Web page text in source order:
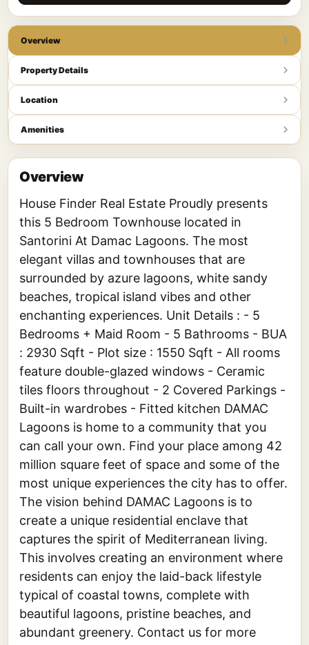
Overview
Property Details
Location
Amenities
Overview
House Finder Real Estate Proudly presents
this 5 Bedroom Townhouse located in
Santorini At Damac Lagoons. The most
elegant villas and townhouses that are
surrounded by azure lagoons, white sandy
beaches, tropical island vibes and other
enchanting experiences. Unit Details : - 5
Bedrooms + Maid Room - 5 Bathrooms - BUA
: 2930 Sqft - Plot size : 1550 Sqft - All rooms
feature double-glazed windows - Ceramic
tiles floors throughout - 2 Covered Parkings -
Built-in wardrobes - Fitted kitchen DAMAC
Lagoons is home to a community that you
can call your own. Find your place among 42
million square feet of space and some of the
most unique experiences the city has to offer.
The vision behind DAMAC Lagoons is to
create a unique residential enclave that
captures the spirit of Mediterranean living.
This involves creating an environment where
residents can enjoy the laid-back lifestyle
typical of coastal towns, complete with
beautiful lagoons, pristine beaches, and
abundant greenery. Contact us for more